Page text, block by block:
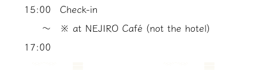
15:00
〜
17:00
Check-in
※ at NEJIRO Café (not the hotel)